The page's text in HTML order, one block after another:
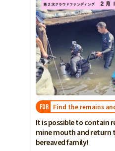
FOR Find the remains
It is possible to contain
mine mouth and return
bereaved family!